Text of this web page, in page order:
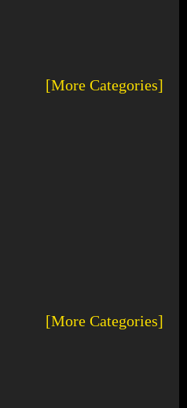
[More Categories]
[More Categories]